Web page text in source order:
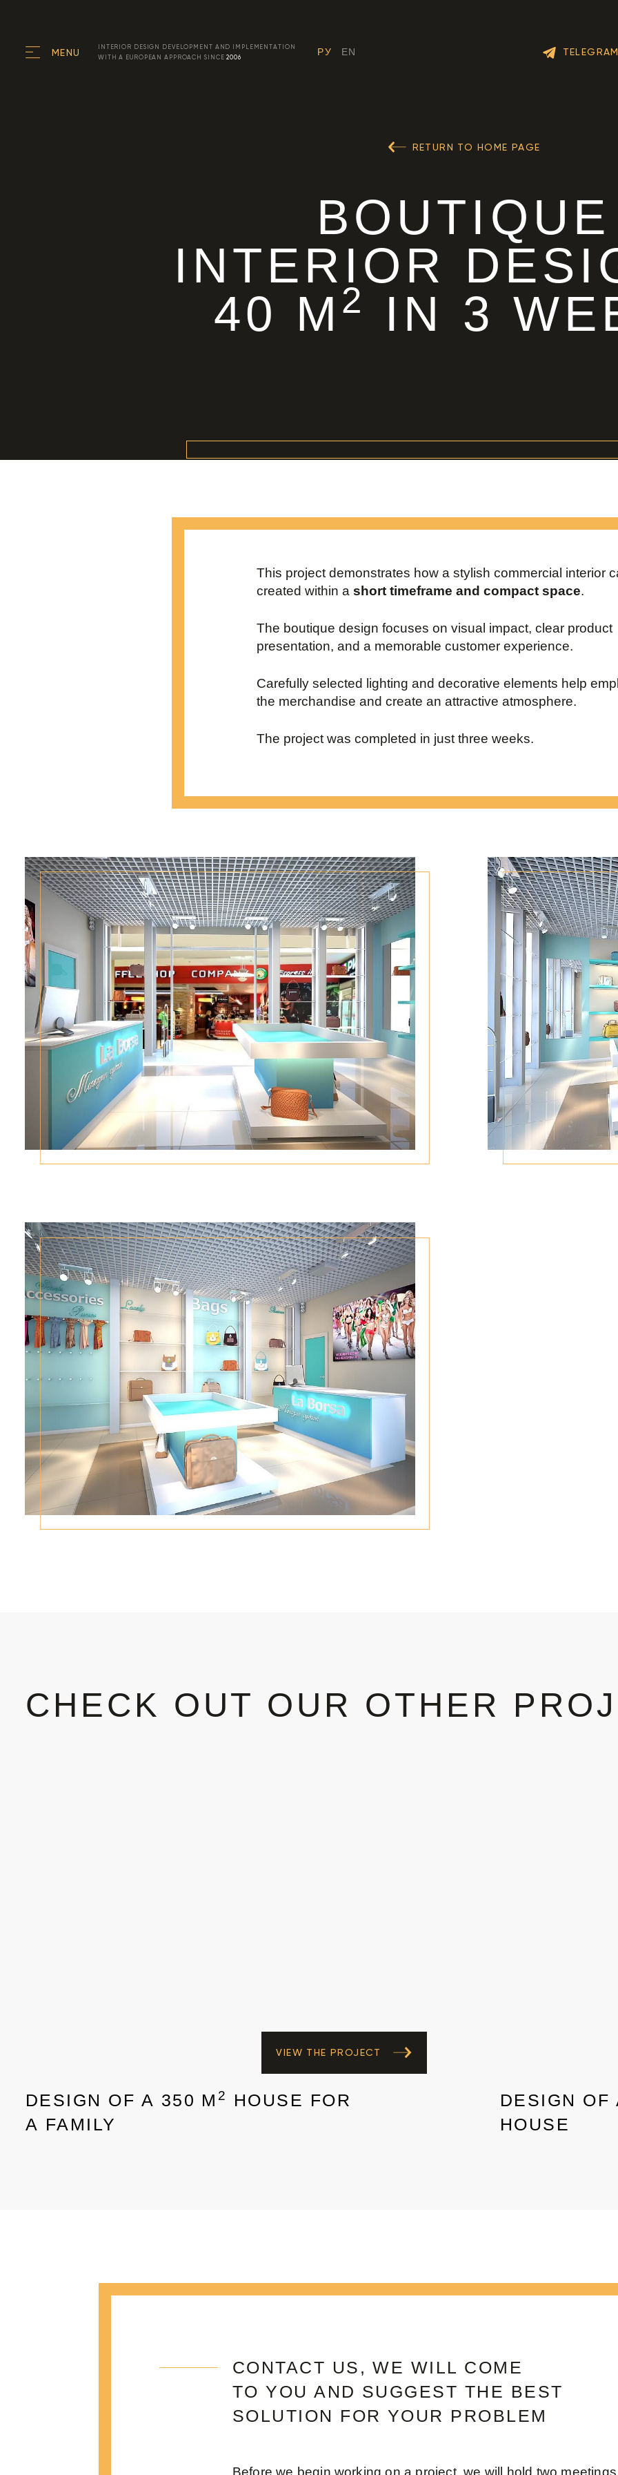
MENU
INTERIOR DESIGN DEVELOPMENT AND IMPLEMENTATION
WITH A EUROPEAN APPROACH SINCE2006 РУ EN TELEGRAM
RETURN TO HOME PAGE
BOUTIQUE
INTERIOR
40 M 2 IN 3
This project demonstrates how a stylish commercial interior
created within ashort timeframe and compact space.
The boutique design focuses on visual impact, clear product
presentation, and a memorable customer experience.
Carefully selected lighting and decorative elements help
the merchandise and create an attractive atmosphere.
The project was completed in just three weeks.
CHECK OUT OUR OTHER
VIEW THE PROJECT
DESIGN OF A 350 M 2
HOUSE FOR
A FAMILY
DESIGN OF
HOUSE
CONTACT US, WE WILL COME
TO YOU AND SUGGEST THE BEST
SOLUTION FOR YOUR PROBLEM
Before we begin working on a project, we will hold two